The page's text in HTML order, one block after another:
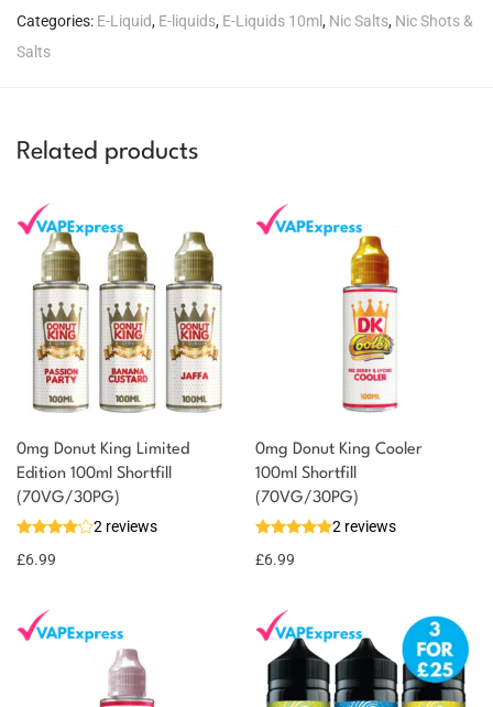
Categories: E-Liquid, E-liquids, E-Liquids 10ml, Nic Salts, Nic Shots &
Salts
Related products
0mg Donut King Limited
Edition 100ml Shortfill
(70VG/30PG)
2 reviews
£6.99
You could earn
Select
options
7 reward
0mg Donut King Cooler
100ml Shortfill
(70VG/30PG)
2 reviews
£6.99